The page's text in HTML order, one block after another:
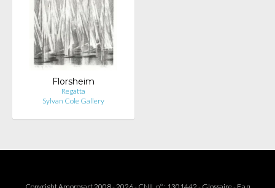
Florsheim
Regatta
Sylvan Cole Gallery